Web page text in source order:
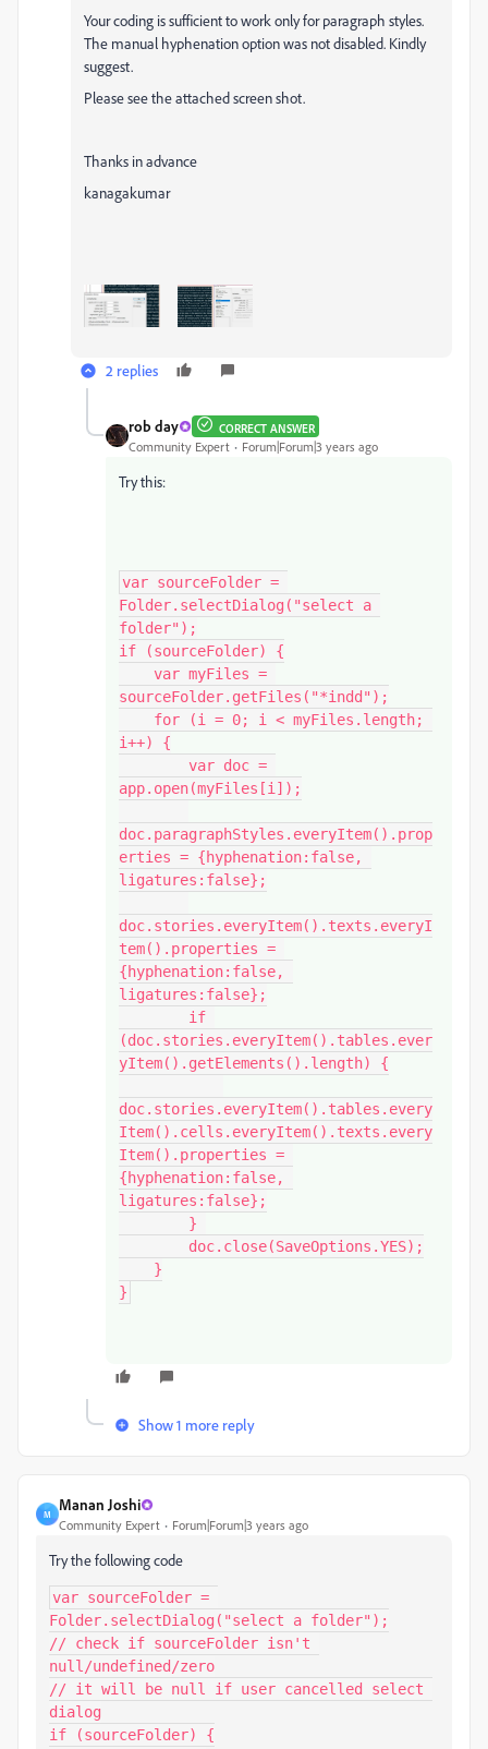
Your coding is sufficient to work only for paragraph styles.
The manual hyphenation option was not disabled. Kindly
suggest.
Please see the attached screen shot.
Thanks in advance
kanagakumar
2 replies
rob day CORRECT ANSWER
Community Expert Forum|Forum|3 years ago
Try this:
var sourceFolder =
Folder.selectDialog("select a
folder");
if (sourceFolder) {
sourceFolder.getFiles("*indd");
i++) {
app.open(myFiles[i]);
doc.paragraphStyles.everyItem().prop
erties = {hyphenation:false,
ligatures:false};
doc.stories.everyItem().texts.everyI
tem().properties =
{hyphenation:false,
ligatures:false};
(doc.stories.everyItem().tables.ever
yItem().getElements().length) {
doc.stories.everyItem().tables.every
Item().cells.everyItem().texts.every
Item().properties =
{hyphenation:false,
ligatures:false};
}
Show 1 more reply
M
Manan Joshi
Community Expert Forum|Forum|3 years ago
Try the following code
var sourceFolder =
Folder.selectDialog("select a folder");
// check if sourceFolder isn't
null/undefined/zero
// it will be null if user cancelled select
dialog
if (sourceFolder) {